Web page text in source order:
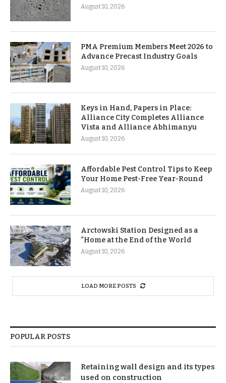
August 10, 2026
PMA Premium Members Meet 2026 to
Advance Precast Industry Goals
August 10, 2026
Keys in Hand, Papers in Place:
Alliance City Completes Alliance
Vista and Alliance Abhimanyu
August 10, 2026
Affordable Pest Control Tips to Keep
Your Home Pest-Free Year-Round
August 10, 2026
Arctowski Station Designed as a
“Home at the End of the World
August 10, 2026
LOAD MORE POSTS
POPULAR POSTS
Retaining wall design and its types
used on construction